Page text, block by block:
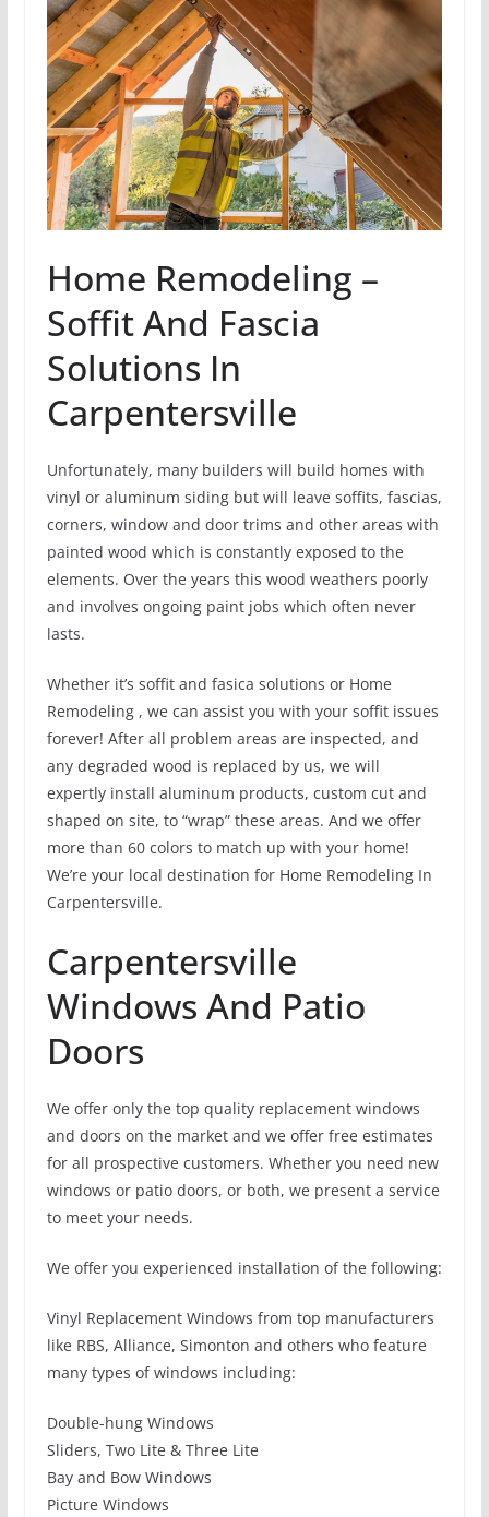
Home Remodeling –
Soffit And Fascia
Solutions In
Carpentersville
Unfortunately, many builders will build homes with
vinyl or aluminum siding but will leave soffits, fascias,
corners, window and door trims and other areas with
painted wood which is constantly exposed to the
elements. Over the years this wood weathers poorly
and involves ongoing paint jobs which often never
lasts.
Whether it’s soffit and fasica solutions or Home
Remodeling , we can assist you with your soffit issues
forever! After all problem areas are inspected, and
any degraded wood is replaced by us, we will
expertly install aluminum products, custom cut and
shaped on site, to “wrap” these areas. And we offer
more than 60 colors to match up with your home!
We’re your local destination for Home Remodeling In
Carpentersville.
Carpentersville
Windows And Patio
Doors
We offer only the top quality replacement windows
and doors on the market and we offer free estimates
for all prospective customers. Whether you need new
windows or patio doors, or both, we present a service
to meet your needs.
We offer you experienced installation of the following:
Vinyl Replacement Windows from top manufacturers
like RBS, Alliance, Simonton and others who feature
many types of windows including:
Double-hung Windows
Sliders, Two Lite & Three Lite
Bay and Bow Windows
Picture Windows